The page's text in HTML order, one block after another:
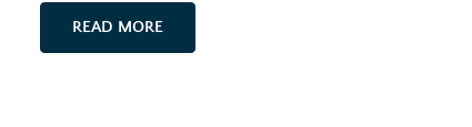
READ MORE